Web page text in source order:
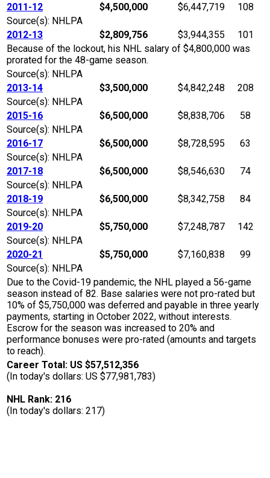
2011-12
$4,500,000 $6,447,719
108
Source(s): NHLPA
2012-13
$2,809,756 $3,944,355
101
Because of the lockout, his NHL salary of $4,800,000 was
prorated for the 48-game season.
Source(s): NHLPA
2013-14
$3,500,000 $4,842,248
208
Source(s): NHLPA
2015-16
$6,500,000 $8,838,706
58
Source(s): NHLPA
2016-17
$6,500,000 $8,728,595
63
Source(s): NHLPA
2017-18
$6,500,000 $8,546,630
74
Source(s): NHLPA
2018-19
$6,500,000 $8,342,758
84
Source(s): NHLPA
2019-20
$5,750,000 $7,248,787
142
Source(s): NHLPA
2020-21
$5,750,000 $7,160,838
99
Source(s): NHLPA
Due to the Covid-19 pandemic, the NHL played a 56-game
season instead of 82. Base salaries were not pro-rated but
10% of $5,750,000 was deferred and payable in three yearly
payments, starting in October 2022, without interests.
Escrow for the season was increased to 20% and
performance bonuses were pro-rated (amounts and targets
to reach).
Career Total: US $57,512,356
(In today's dollars: US $77,981,783)
NHL Rank: 216
(In today's dollars: 217)